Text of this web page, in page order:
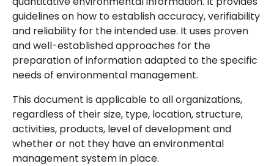
guidelines on how to establish accuracy, verifiability
and reliability for the intended use. It uses proven
and well-established approaches for the
preparation of information adapted to the specific
needs of environmental management.
This document is applicable to all organizations,
regardless of their size, type, location, structure,
activities, products, level of development and
whether or not they have an environmental
management system in place.